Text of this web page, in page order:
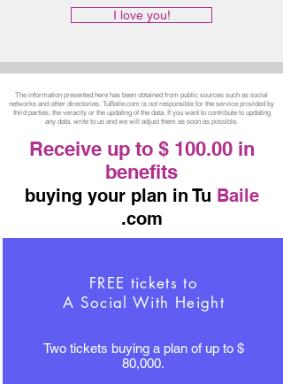
I love you!
The information presented here has been obtained from public sources such as social
networks and other directories. TuBaile.com is not responsible for the service provided by
third parties, the veracity or the updating of the data. If you want to contribute to updating
any data, write to us and we will adjust them as soon as possible.
Receive up to $ 100.00 in
benefits
buying your plan in Tu Baile
.com
FREE tickets to
A Social With Height
Two tickets buying a plan of up to $
80,000.